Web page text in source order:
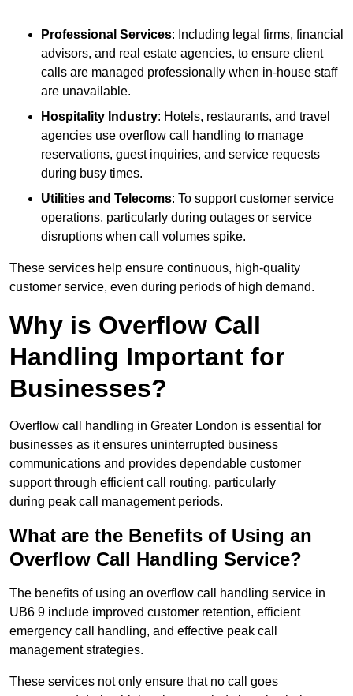
Professional Services: Including legal firms, financial
advisors, and real estate agencies, to ensure client
calls are managed professionally when in-house staff
are unavailable.
Hospitality Industry: Hotels, restaurants, and travel
agencies use overflow call handling to manage
reservations, guest inquiries, and service requests
during busy times.
Utilities and Telecoms: To support customer service
operations, particularly during outages or service
disruptions when call volumes spike.
These services help ensure continuous, high-quality
customer service, even during periods of high demand.
Why is Overflow Call
Handling Important for
Businesses?
Overflow call handling in Greater London is essential for
businesses as it ensures uninterrupted business
communications and provides dependable customer
support through efficient call routing, particularly
during peak call management periods.
What are the Benefits of Using an
Overflow Call Handling Service?
The benefits of using an overflow call handling service in
UB6 9 include improved customer retention, efficient
emergency call handling, and effective peak call
management strategies.
These services not only ensure that no call goes